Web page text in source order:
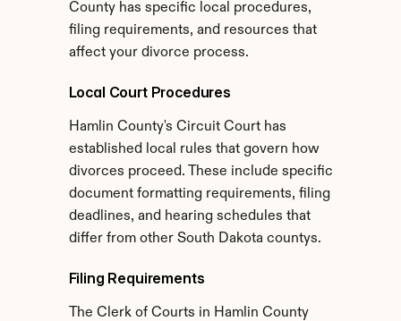
County has specific local procedures,
filing requirements, and resources that
affect your divorce process.
Local Court Procedures
Hamlin County's Circuit Court has
established local rules that govern how
divorces proceed. These include specific
document formatting requirements, filing
deadlines, and hearing schedules that
differ from other South Dakota countys.
Filing Requirements
The Clerk of Courts in Hamlin County